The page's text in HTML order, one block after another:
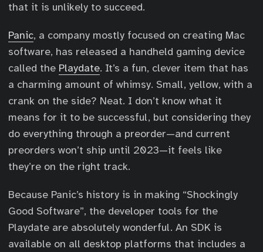
that it is unlikely to succeed.
Panic, a company mostly focused on creating Mac
software, has released a handheld gaming device
called the Playdate. It’s a fun, clever item that has
a charming amount of whimsy. Small, yellow, with a
crank on the side? Neat. I don’t know what it
means for it to be successful, but considering they
do everything through a preorder—and current
preorders won’t ship until 2023—it feels like
they’re on the right track.
Because Panic’s history is in making “Shockingly
Good Software”, the developer tools for the
Playdate are absolutely wonderful. An SDK is
available on all desktop platforms that includes a